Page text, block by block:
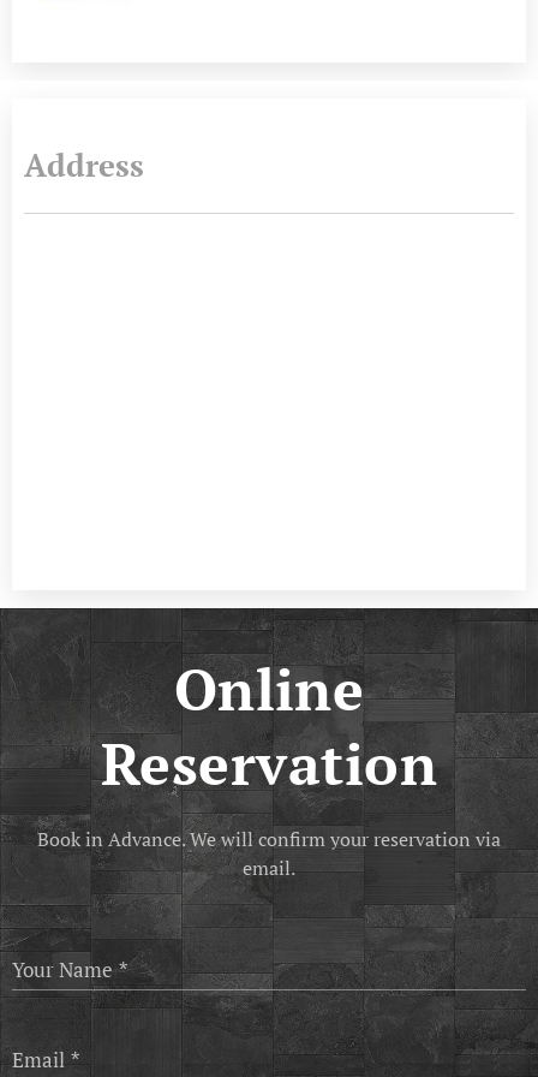
Address
Online
Reservation
Book in Advance. We will confirm your reservation via
email.
Your Name
Email